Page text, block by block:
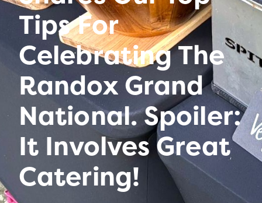
Tips For
Celebrating The
Randox Grand
National. Spoiler:
It Involves Great
Catering!